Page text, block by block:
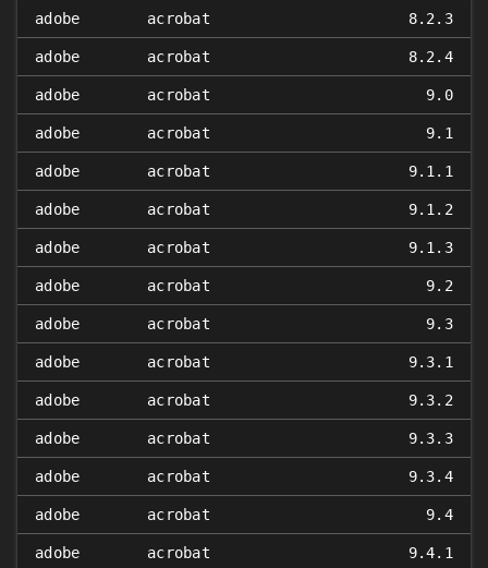
adobe acrobat 8.2.3
adobe acrobat 8.2.4
adobe acrobat 9.0
adobe acrobat 9.1
adobe acrobat 9.1.1
adobe acrobat 9.1.2
adobe acrobat 9.1.3
adobe acrobat 9.2
adobe acrobat 9.3
adobe acrobat 9.3.1
adobe acrobat 9.3.2
adobe acrobat 9.3.3
adobe acrobat 9.3.4
adobe acrobat 9.4
adobe acrobat 9.4.1